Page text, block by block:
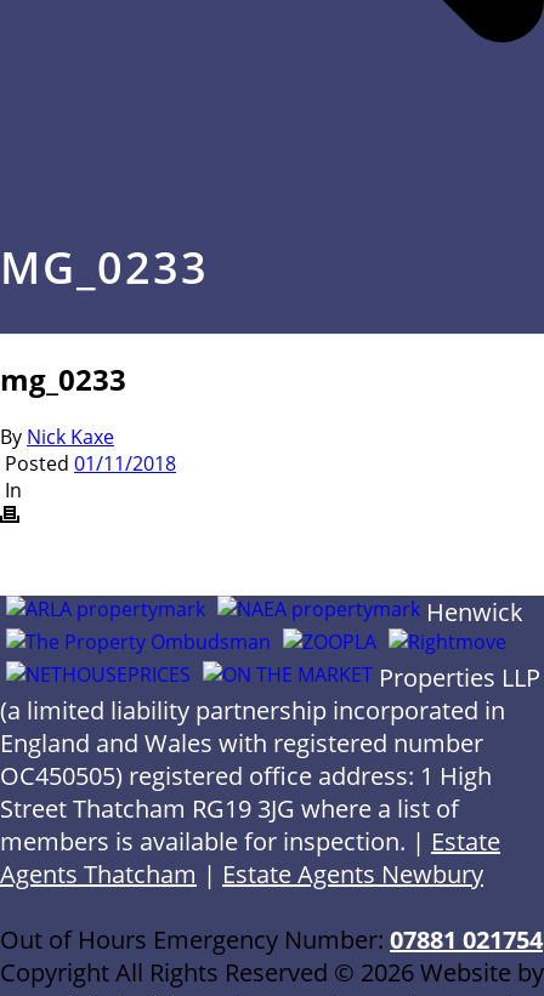
MG_0233
mg_0233
By Nick Kaxe
Posted 01/11/2018
In
Henwick
Properties LLP
(a limited liability partnership incorporated in
England and Wales with registered number
OC450505) registered office address: 1 High
Street Thatcham RG19 3JG where a list of
members is available for inspection. | Estate
Agents Thatcham | Estate Agents Newbury
Out of Hours Emergency Number: 07881 021754
Copyright All Rights Reserved © 2026 Website by